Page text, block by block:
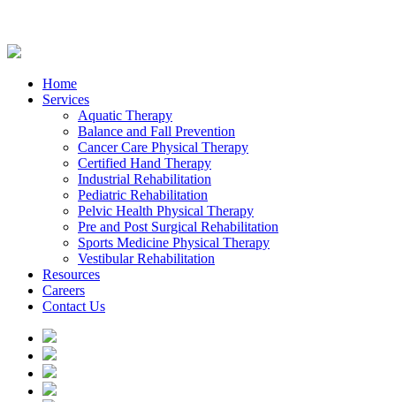
Home
Services
Aquatic Therapy
Balance and Fall Prevention
Cancer Care Physical Therapy
Certified Hand Therapy
Industrial Rehabilitation
Pediatric Rehabilitation
Pelvic Health Physical Therapy
Pre and Post Surgical Rehabilitation
Sports Medicine Physical Therapy
Vestibular Rehabilitation
Resources
Careers
Contact Us